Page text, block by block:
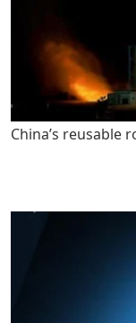
China’s reusable